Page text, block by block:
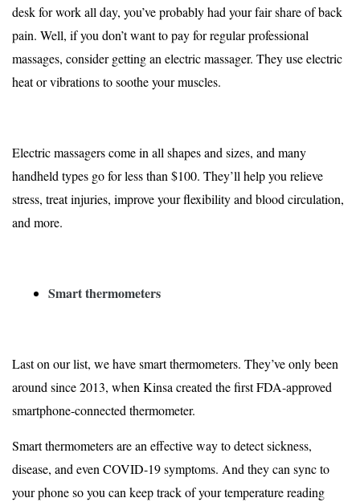
desk for work all day, you’ve probably had your fair share of back
pain. Well, if you don’t want to pay for regular professional
massages, consider getting an electric massager. They use electric
heat or vibrations to soothe your muscles.
Electric massagers come in all shapes and sizes, and many
handheld types go for less than $100. They’ll help you relieve
stress, treat injuries, improve your flexibility and blood circulation,
and more.
Smart thermometers
Last on our list, we have smart thermometers. They’ve only been
around since 2013, when Kinsa created thefirst FDA-approved
smartphone-connected thermometer.
Smart thermometers are an effective way to detect sickness,
disease, and even COVID-19 symptoms. And they can sync to
your phone so you can keep track of your temperature reading